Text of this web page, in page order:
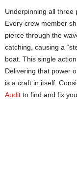
Underpinning all three
Every crew member
pierce through the
catching, causing a
boat. This single
Delivering that power
is a craft in itself.
Audit to find and fix